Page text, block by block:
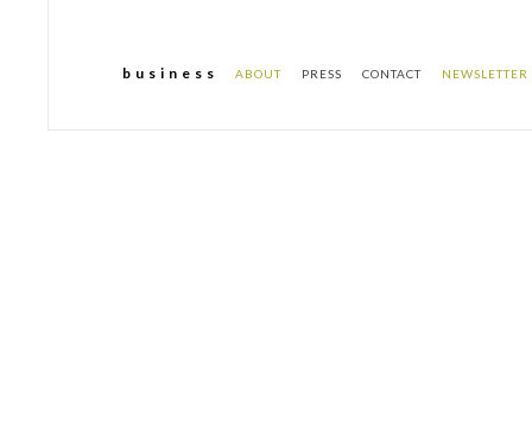
b u s i n e s s ABOUT PRESS CONTACT NEWSLETTER